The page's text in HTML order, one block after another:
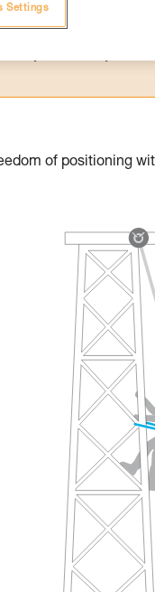
independently
to your activity.
of positioning
Settings